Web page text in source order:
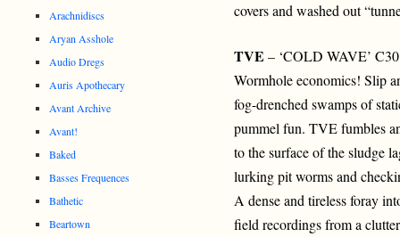
covers and washed out
TVE – ‘COLD WAVE’ C30
Wormhole economics! Slip
fog-drenched swamps of
pummel fun. TVE fumbles
to the surface of the sludge
lurking pit worms and
A dense and tireless foray
field recordings from a
Arachnidiscs
Aryan Asshole
Audio Dregs
Auris Apothecary
Avant Archive
Avant!
Baked
Basses Frequences
Bathetic
Beartown